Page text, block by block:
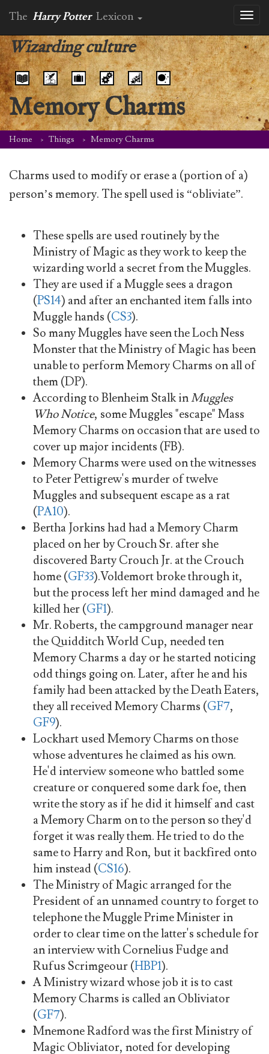
The Harry Potter Lexicon
Wizarding culture
Memory Charms
Home Things Memory Charms
Charms used to modify or erase a (portion of a)
person’s memory. The spell used is “obliviate”.
These spells are used routinely by the
Ministry of Magic as they work to keep the
wizarding world a secret from the Muggles.
They are used if a Muggle sees a dragon
(PS14) and after an enchanted item falls into
Muggle hands (CS3).
So many Muggles have seen the Loch Ness
Monster that the Ministry of Magic has been
unable to perform Memory Charms on all of
them (DP).
According to Blenheim Stalk inMuggles
Who Notice, some Muggles "escape" Mass
Memory Charms on occasion that are used to
cover up major incidents (FB).
Memory Charms were used on the witnesses
to Peter Pettigrew's murder of twelve
Muggles and subsequent escape as a rat
(PA10).
Bertha Jorkins had had a Memory Charm
placed on her by Crouch Sr. after she
discovered Barty Crouch Jr. at the Crouch
home (GF33).Voldemort broke through it,
but the process left her mind damaged and he
killed her (GF1).
Mr. Roberts, the campground manager near
the Quidditch World Cup, needed ten
Memory Charms a day or he started noticing
odd things going on. Later, after he and his
family had been attacked by the Death Eaters,
they all received Memory Charms (GF7,
GF9).
Lockhart used Memory Charms on those
whose adventures he claimed as his own.
He'd interview someone who battled some
creature or conquered some dark foe, then
write the story as if he did it himself and cast
a Memory Charm on to the person so they'd
forget it was really them. He tried to do the
same to Harry and Ron, but it backfired onto
him instead (CS16).
The Ministry of Magic arranged for the
President of an unnamed country to forget to
telephone the Muggle Prime Minister in
order to clear time on the latter's schedule for
an interview with Cornelius Fudge and
Rufus Scrimgeour (HBP1).
A Ministry wizard whose job it is to cast
Memory Charms is called an Obliviator
(GF7).
Mnemone Radford was the first Ministry of
Magic Obliviator, noted for developing